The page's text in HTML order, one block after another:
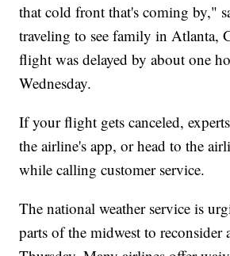
that cold front that's coming by,"
traveling to see family in Atlanta,
flight was delayed by about one
Wednesday.
If your flight gets canceled,
the airline's app, or head to the
while calling customer service.
The national weather service is
parts of the midwest to reconsider